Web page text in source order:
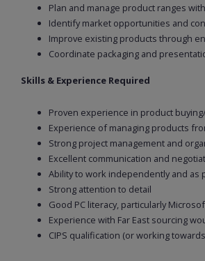
Plan and manage product ranges
Identify market opportunities and
Improve existing products through
Coordinate packaging and
Skills & Experience Required
Proven experience in product
Experience of managing products
Strong project management and
Excellent communication and
Ability to work independently and as
Strong attention to detail
Good PC literacy, particularly
Experience with Far East sourcing
CIPS qualification (or working